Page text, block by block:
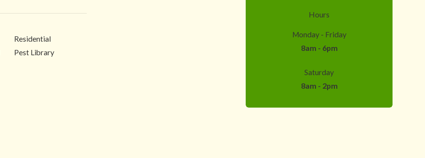
Residential
Pest Library
Hours
Monday - Friday
8am - 6pm
Saturday
8am - 2pm